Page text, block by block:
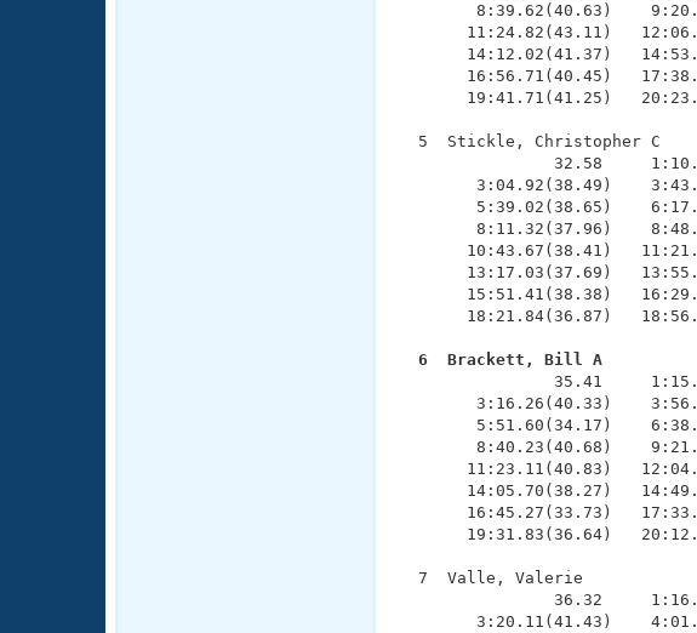
8:39.62(40.63)
11:24.82(43.11)
14:12.02(41.37)
16:56.71(40.45)
19:41.71(41.25)
5  Stickle, Christopher C
32.58
3:04.92(38.49)
5:39.02(38.65)
8:11.32(37.96)
10:43.67(38.41)
13:17.03(37.69)
15:51.41(38.38)
18:21.84(36.87)
6  Brackett, Bill A
35.41
3:16.26(40.33)
5:51.60(34.17)
8:40.23(40.68)
11:23.11(40.83)
14:05.70(38.27)
16:45.27(33.73)
19:31.83(36.64)
7  Valle, Valerie
36.32
3:20.11(41.43)